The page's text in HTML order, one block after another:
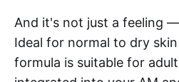
And it's not just a feeling
Ideal for normal to dry
formula is suitable for